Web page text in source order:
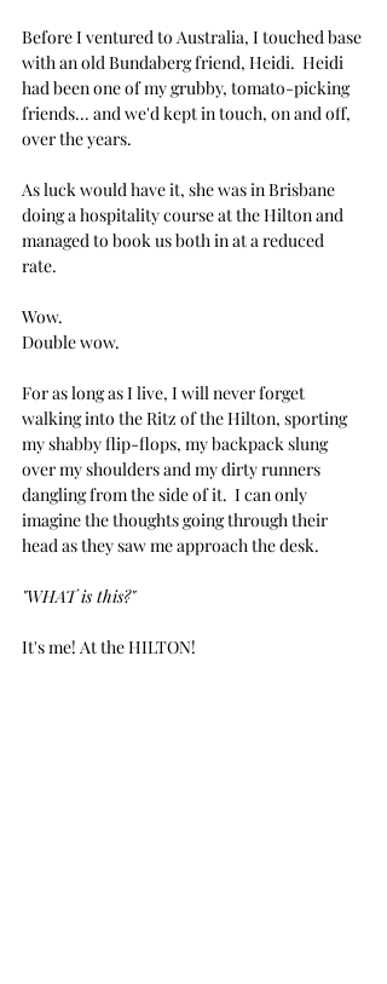
Before I ventured to Australia, I touched base
with an old Bundaberg friend, Heidi.  Heidi
had been one of my grubby, tomato-picking
friends... and we'd kept in touch, on and off,
over the years.
As luck would have it, she was in Brisbane
doing a hospitality course at the Hilton and
managed to book us both in at a reduced
rate.
Wow.
Double wow.
For as long as I live, I will never forget
walking into the Ritz of the Hilton, sporting
my shabby flip-flops, my backpack slung
over my shoulders and my dirty runners
dangling from the side of it.  I can only
imagine the thoughts going through their
head as they saw me approach the desk.
"WHAT is this?"
It's me! At the HILTON!